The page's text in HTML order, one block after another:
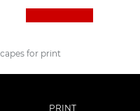
Canon
for print
PRINT